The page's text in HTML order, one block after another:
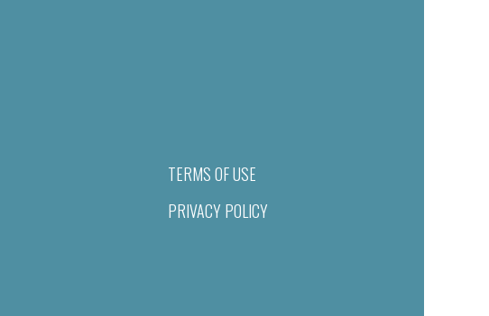
TERMS OF USE
PRIVACY POLICY